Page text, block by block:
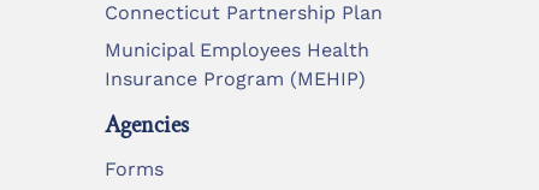
Connecticut Partnership Plan
Municipal Employees Health
Insurance Program (MEHIP)
Agencies
Forms